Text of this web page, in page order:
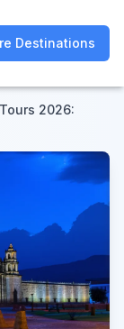
Destinations
Destinations
2026: